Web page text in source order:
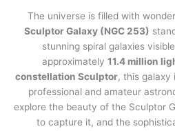
The universe is filled with
Sculptor Galaxy (NGC 253)
stunning spiral galaxies
approximately 11.4 million
constellation Sculptor, this galaxy
professional and amateur
explore the beauty of the Sculptor
to capture it, and the